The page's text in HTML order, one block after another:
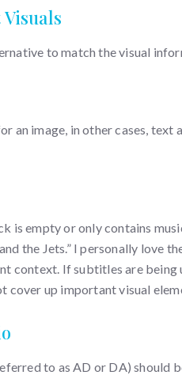
to match the visual
an image, in other cases,
is empty or only contains
the Jets.” I personally love
context. If subtitles are
cover up important visual
to as AD or DA) should